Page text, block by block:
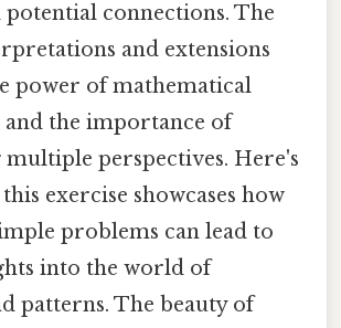
connections. The
and extensions
power of mathematical
the importance of
perspectives. Here's
exercise showcases how
problems can lead to
into the world of
patterns. The beauty of